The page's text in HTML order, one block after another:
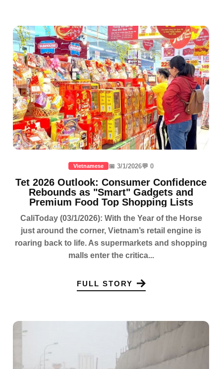
Vietnamese 📅 3/1/2026💬 0
Tet 2026 Outlook: Consumer Confidence
Rebounds as "Smart" Gadgets and
Premium Food Top Shopping Lists
CaliToday (03/1/2026): With the Year of the Horse
just around the corner, Vietnam’s retail engine is
roaring back to life. As supermarkets and shopping
malls enter the critica...
FULL STORY